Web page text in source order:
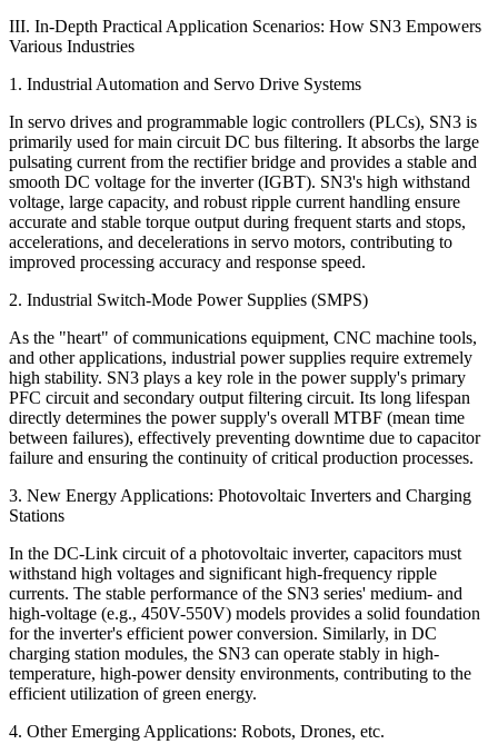
III. In-Depth Practical Application Scenarios: How SN3 Empowers
Various Industries
1. Industrial Automation and Servo Drive Systems
In servo drives and programmable logic controllers (PLCs), SN3 is
primarily used for main circuit DC bus filtering. It absorbs the large
pulsating current from the rectifier bridge and provides a stable and
smooth DC voltage for the inverter (IGBT). SN3's high withstand
voltage, large capacity, and robust ripple current handling ensure
accurate and stable torque output during frequent starts and stops,
accelerations, and decelerations in servo motors, contributing to
improved processing accuracy and response speed.
2. Industrial Switch-Mode Power Supplies (SMPS)
As the "heart" of communications equipment, CNC machine tools,
and other applications, industrial power supplies require extremely
high stability. SN3 plays a key role in the power supply's primary
PFC circuit and secondary output filtering circuit. Its long lifespan
directly determines the power supply's overall MTBF (mean time
between failures), effectively preventing downtime due to capacitor
failure and ensuring the continuity of critical production processes.
3. New Energy Applications: Photovoltaic Inverters and Charging
Stations
In the DC-Link circuit of a photovoltaic inverter, capacitors must
withstand high voltages and significant high-frequency ripple
currents. The stable performance of the SN3 series' medium- and
high-voltage (e.g., 450V-550V) models provides a solid foundation
for the inverter's efficient power conversion. Similarly, in DC
charging station modules, the SN3 can operate stably in high-
temperature, high-power density environments, contributing to the
efficient utilization of green energy.
4. Other Emerging Applications: Robots, Drones, etc.